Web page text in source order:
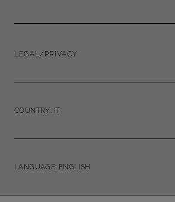
LEGAL/PRIVACY
COUNTRY: IT
LANGUAGE: ENGLISH